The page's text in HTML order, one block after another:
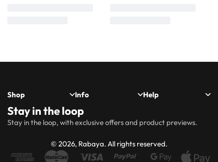
Shop
New
Arrivals
Hijabs
Khimaar’s
Modest
Accessories
Info
About
Us
Statement
Ways to
style
Rabaya
Rewards
Help
&
Size
Returns
Stay in the loop
Stay in the loop, with exclusive offers and product previews.
© 2026, Rabaya. All rights reserved.